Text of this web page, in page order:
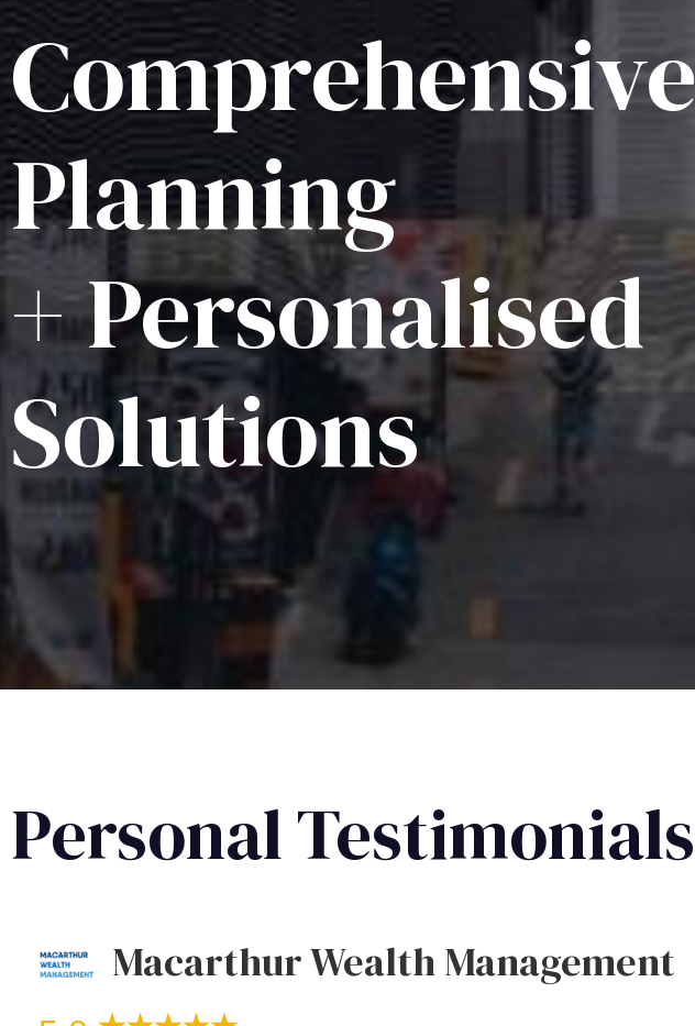
Comprehensive
Planning
+ Personalised
Solutions
Personal Testimonials
Macarthur Wealth Management